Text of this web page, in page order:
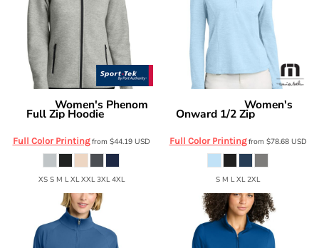
Women's Phenom
Full Zip Hoodie
Full Color Printingfrom $44.19 USD
XS S M L XL XXL 3XL 4XL
Women's
Onward 1/2 Zip
Full Color Printingfrom $78.68 USD
S M L XL 2XL